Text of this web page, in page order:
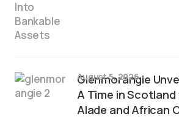
Glenmorangie
A Time in
Alade and African
August 5, 2026